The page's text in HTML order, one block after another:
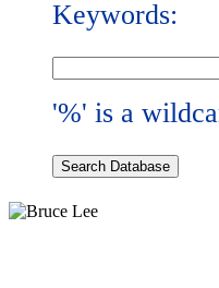
Keywords:
'%' is a